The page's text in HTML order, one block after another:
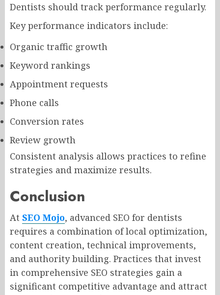
Dentists should track performance regularly.
Key performance indicators include:
Organic traffic growth
Keyword rankings
Appointment requests
Phone calls
Conversion rates
Review growth
Consistent analysis allows practices to refine
strategies and maximize results.
Conclusion
At SEO Mojo, advanced SEO for dentists
requires a combination of local optimization,
content creation, technical improvements,
and authority building. Practices that invest
in comprehensive SEO strategies gain a
significant competitive advantage and attract